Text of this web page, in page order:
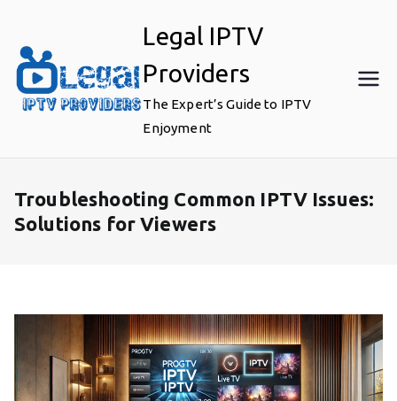
content
Legal IPTV
Providers
The Expert’s Guide to IPTV
Enjoyment
Troubleshooting Common IPTV Issues:
Solutions for Viewers